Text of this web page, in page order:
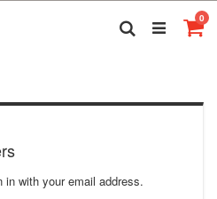
0
Search
with your email address.